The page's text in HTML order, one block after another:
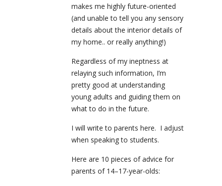
makes me highly future-oriented
(and unable to tell you any sensory
details about the interior details of
my home.. or really anything!)
Regardless of my ineptness at
relaying such information, I’m
pretty good at understanding
young adults and guiding them on
what to do in the future.
I will write to parents here. I adjust
when speaking to students.
Here are 10 pieces of advice for
parents of 14–17-year-olds: